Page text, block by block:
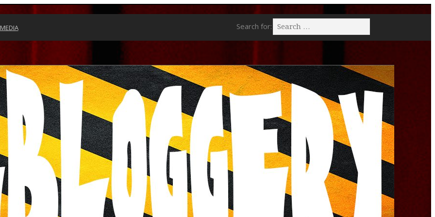
Search for: